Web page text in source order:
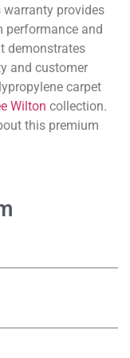
warranty provides
performance and
demonstrates
and customer
carpet
Wilton collection.
this premium